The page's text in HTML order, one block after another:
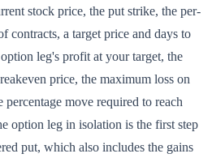
stock price, the put strike, the per-
contracts, a target price and days to
leg's profit at your target, the
price, the maximum loss on
percentage move required to reach
option leg in isolation is the first step
put, which also includes the gains